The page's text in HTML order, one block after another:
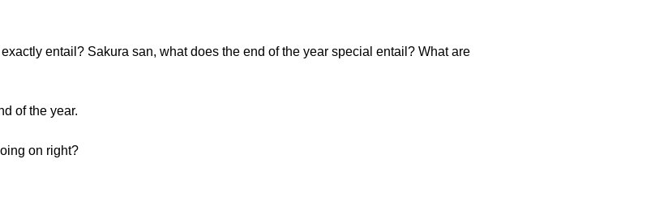
entail? Sakura san, what does the end of the year special entail? What are
of the year.
on right?